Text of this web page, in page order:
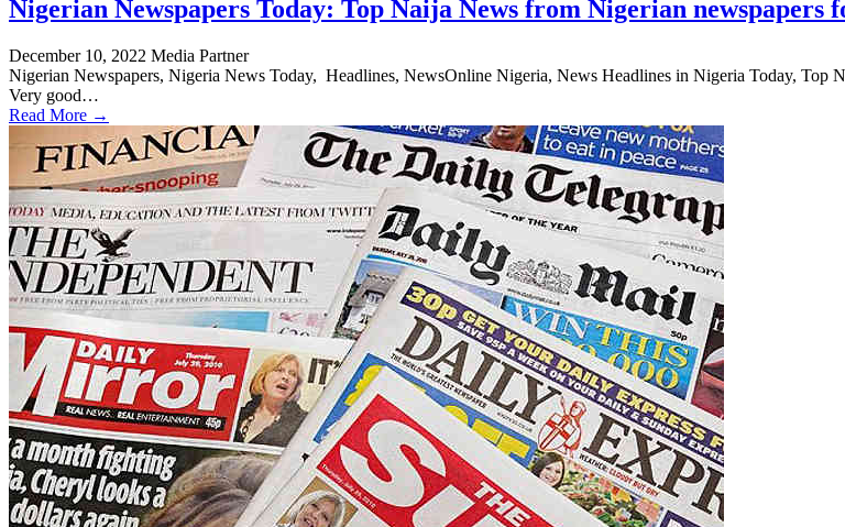
Nigerian Newspapers Today: Top Naija News from Nigerian newspapers
December 10, 2022 Media Partner
Nigerian Newspapers, Nigeria News Today, Headlines, NewsOnline Nigeria, News Headlines in Nigeria Today, Top
Very good…
Read More →